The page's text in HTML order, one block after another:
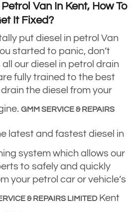
Petrol Van In Kent, How To
It Fixed?
put diesel in petrol Van
started to panic, don’t
our diesel in petrol drain
fully trained to the best
the diesel from your
GMM SERVICE & REPAIRS
latest and fastest diesel in
system which allows our
to safely and quickly
your petrol car or vehicle’s
& REPAIRS LIMITEDKent